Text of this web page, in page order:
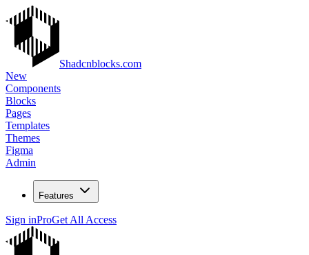
Shadcnblocks.com
New
Components
Blocks
Pages
Templates
Themes
Figma
Admin
Features
Sign inProGet All Access